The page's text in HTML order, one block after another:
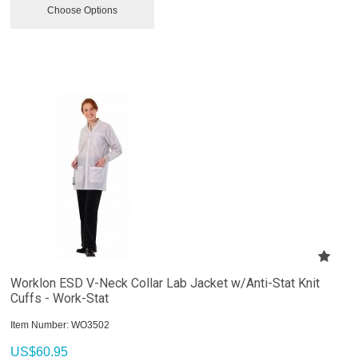
Choose Options
Worklon ESD V-Neck Collar Lab Jacket w/Anti-Stat Knit
Cuffs - Work-Stat
Item Number: WO3502
US$60.95